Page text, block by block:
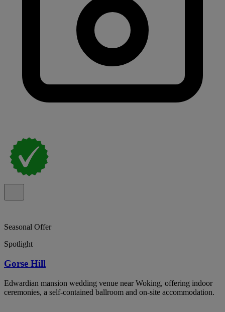
Seasonal Offer
Spotlight
Gorse Hill
Edwardian mansion wedding venue near Woking, offering indoor
ceremonies, a self-contained ballroom and on-site accommodation.